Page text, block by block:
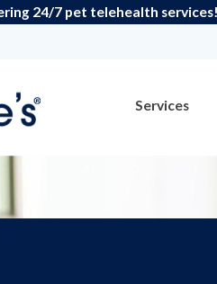
24/7 pet telehealth
Services